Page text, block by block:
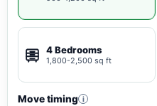
4 Bedrooms
1,800-2,500 sq ft
Move timing i